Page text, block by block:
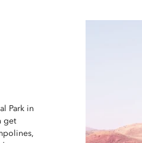
Park in
get